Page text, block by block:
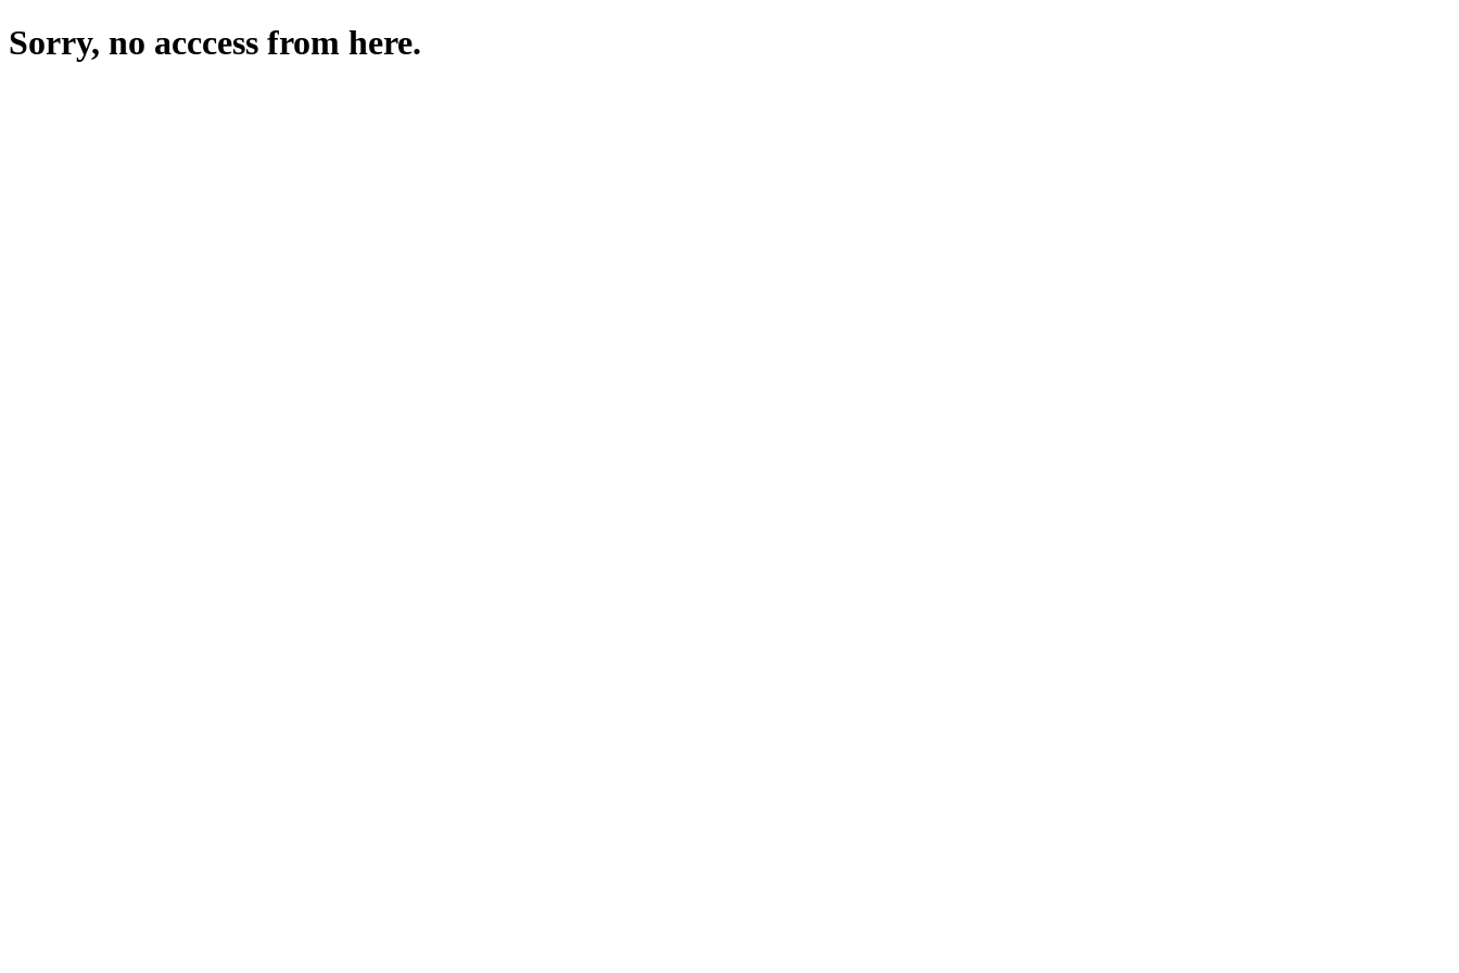
Sorry, no acccess from here.